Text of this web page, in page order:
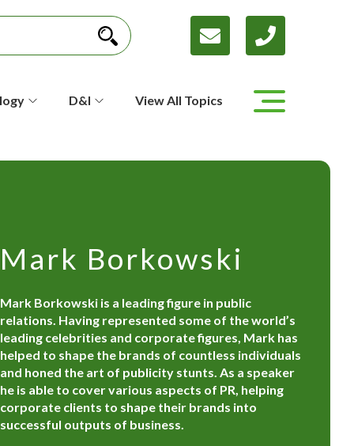
D&I View All Topics
Mark Borkowski
Mark Borkowski is a leading figure in public
relations. Having represented some of the world’s
leading celebrities and corporate figures, Mark has
helped to shape the brands of countless individuals
and honed the art of publicity stunts. As a speaker
he is able to cover various aspects of PR, helping
corporate clients to shape their brands into
successful outputs of business.